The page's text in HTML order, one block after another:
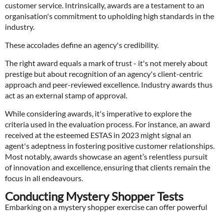
customer service. Intrinsically, awards are a testament to an
organisation's commitment to upholding high standards in the
industry.
These accolades define an agency's credibility.
The right award equals a mark of trust - it's not merely about
prestige but about recognition of an agency's client-centric
approach and peer-reviewed excellence. Industry awards thus
act as an external stamp of approval.
While considering awards, it's imperative to explore the
criteria used in the evaluation process. For instance, an award
received at the esteemed ESTAS in 2023 might signal an
agent's adeptness in fostering positive customer relationships.
Most notably, awards showcase an agent’s relentless pursuit
of innovation and excellence, ensuring that clients remain the
focus in all endeavours.
Conducting Mystery Shopper Tests
Embarking on a mystery shopper exercise can offer powerful